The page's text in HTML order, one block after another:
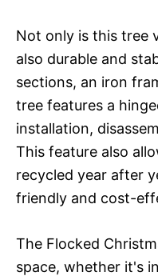
Not only is this tree
also durable and
sections, an iron
tree features a
installation,
This feature also
recycled year after
friendly and cost-
The Flocked
space, whether it's